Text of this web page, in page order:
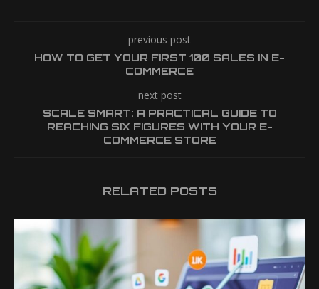
previous post
HOW TO GET YOUR FIRST 100 SALES IN E-
COMMERCE
next post
SCALE SMART: A PRACTICAL GUIDE TO
REACHING SIX FIGURES WITH YOUR E-
COMMERCE STORE
RELATED POSTS